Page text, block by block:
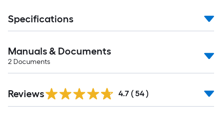
Specifications
Manuals & Documents
2 Documents
Reviews 4.7 ( 54 )